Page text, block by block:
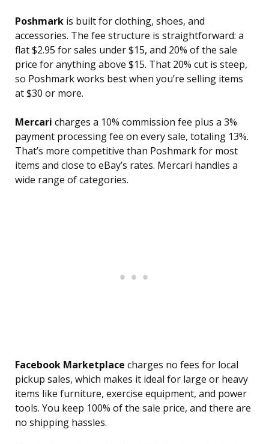
Poshmark is built for clothing, shoes, and
accessories. The fee structure is straightforward: a
flat $2.95 for sales under $15, and 20% of the sale
price for anything above $15. That 20% cut is steep,
so Poshmark works best when you’re selling items
at $30 or more.
Mercari charges a 10% commission fee plus a 3%
payment processing fee on every sale, totaling 13%.
That’s more competitive than Poshmark for most
items and close to eBay’s rates. Mercari handles a
wide range of categories.
Facebook Marketplace charges no fees for local
pickup sales, which makes it ideal for large or heavy
items like furniture, exercise equipment, and power
tools. You keep 100% of the sale price, and there are
no shipping hassles.